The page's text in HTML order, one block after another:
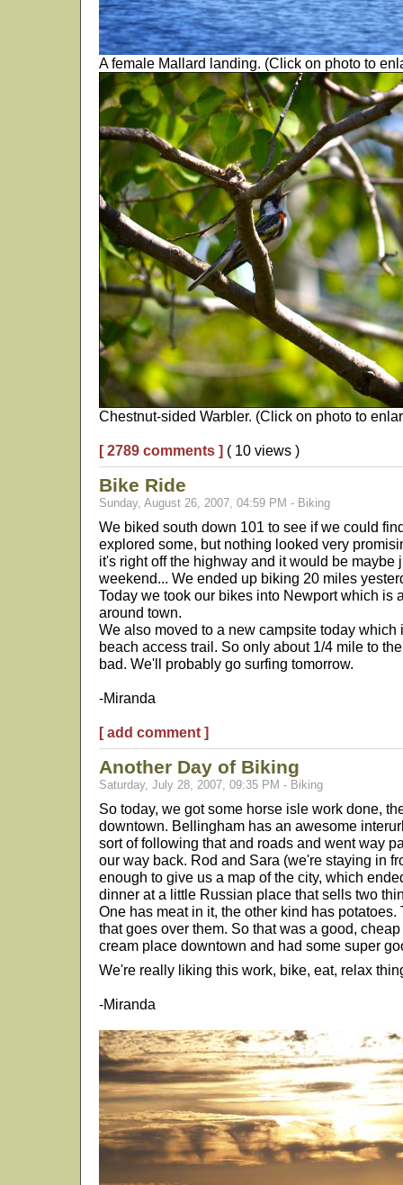
A female Mallard landing. (Click on photo to
Chestnut-sided Warbler. (Click on photo to
[ 2789 comments ] ( 10 views )
Bike Ride
Sunday, August 26, 2007, 04:59 PM - Biking
We biked south down 101 to see if we could
explored some, but nothing looked very
it's right off the highway and it would be maybe
weekend... We ended up biking 20 miles
Today we took our bikes into Newport which is
around town.
We also moved to a new campsite today which
beach access trail. So only about 1/4 mile to
bad. We'll probably go surfing tomorrow.
-Miranda
[ add comment ]
Another Day of Biking
Saturday, July 28, 2007, 09:35 PM - Biking
So today, we got some horse isle work done,
downtown. Bellingham has an awesome
sort of following that and roads and went way
our way back. Rod and Sara (we're staying in
enough to give us a map of the city, which
dinner at a little Russian place that sells two
One has meat in it, the other kind has
that goes over them. So that was a good,
cream place downtown and had some super
We're really liking this work, bike, eat, relax
-Miranda